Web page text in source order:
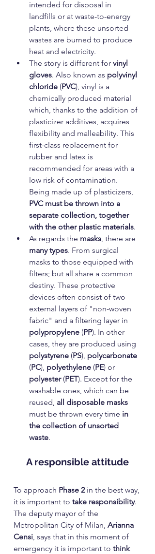
intended for disposal in
landfills or at waste-to-energy
plants, where these unsorted
wastes are burned to produce
heat and electricity.
The story is different for vinyl
gloves. Also known as polyvinyl
chloride (PVC), vinyl is a
chemically produced material
which, thanks to the addition of
plasticizer additives, acquires
flexibility and malleability. This
first-class replacement for
rubber and latex is
recommended for areas with a
low risk of contamination.
Being made up of plasticizers,
PVC must be thrown into a
separate collection, together
with the other plastic materials.
As regards the masks, there are
many types. From surgical
masks to those equipped with
filters; but all share a common
destiny. These protective
devices often consist of two
external layers of "non-woven
fabric" and a filtering layer in
polypropylene (PP). In other
cases, they are produced using
polystyrene (PS), polycarbonate
(PC), polyethylene (PE) or
polyester (PET). Except for the
washable ones, which can be
reused, all disposable masks
must be thrown every time in
the collection of unsorted
waste.
A responsible attitude
To approach Phase 2 in the best way,
it is important to take responsibility.
The deputy mayor of the
Metropolitan City of Milan, Arianna
Censi, says that in this moment of
emergency it is important to think